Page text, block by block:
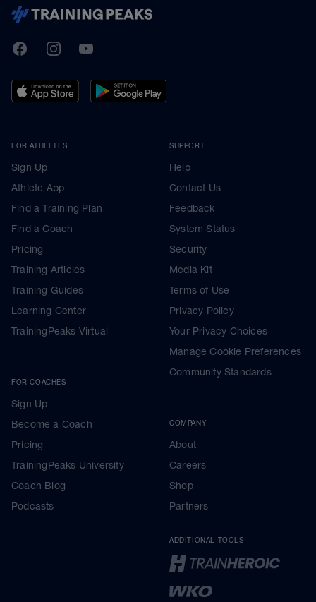
TrainingPeaks
FacebookInstagramYoutube
FOR ATHLETES
Sign Up
Athlete App
Find a Training Plan
Find a Coach
Pricing
Training Articles
Training Guides
Learning Center
TrainingPeaks Virtual
FOR COACHES
Sign Up
Become a Coach
Pricing
TrainingPeaks University
Coach Blog
Podcasts
SUPPORT
Help
Contact Us
Feedback
System Status
Security
Media Kit
Terms of Use
Privacy Policy
Your Privacy Choices
Manage Cookie Preferences
Community Standards
COMPANY
About
Careers
Shop
Partners
ADDITIONAL TOOLS